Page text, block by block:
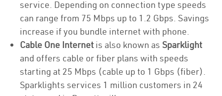
service. Depending on connection type speeds
can range from 75 Mbps up to 1.2 Gbps. Savings
increase if you bundle internet with phone.
Cable One Internet is also known as Sparklight
and offers cable or fiber plans with speeds
starting at 25 Mbps (cable up to 1 Gbps (fiber).
Sparklights services 1 million customers in 24